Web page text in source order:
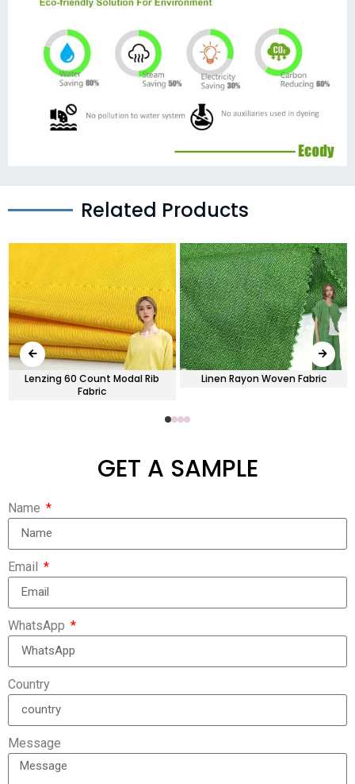
Related Products
Lenzing 60 Count Modal Rib
Fabric
Linen Rayon Woven Fabric
GET A SAMPLE
Name
Email
WhatsApp
Country
Message